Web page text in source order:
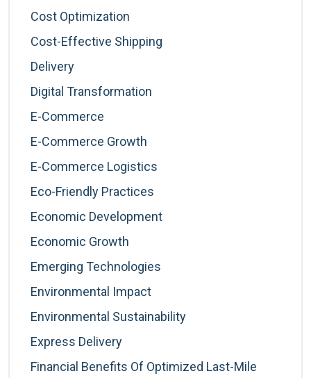
Cost Optimization
Cost-Effective Shipping
Delivery
Digital Transformation
E-Commerce
E-Commerce Growth
E-Commerce Logistics
Eco-Friendly Practices
Economic Development
Economic Growth
Emerging Technologies
Environmental Impact
Environmental Sustainability
Express Delivery
Financial Benefits Of Optimized Last-Mile